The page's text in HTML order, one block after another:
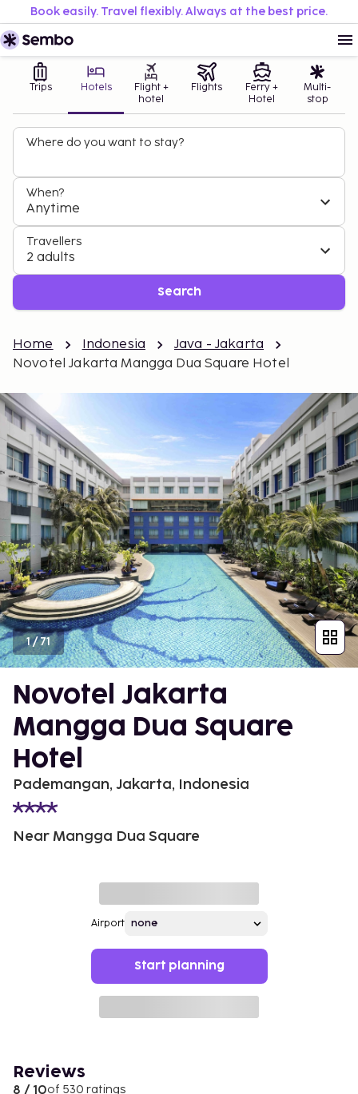
Book easily. Travel flexibly. Always at the best price.
Trips Hotels
Flight +
hotel
Flights
Ferry +
Hotel
Multi-
stop
Where do you want to stay?
When?
Anytime
Travellers
2 adults
Search
Home Indonesia
Java - Jakarta
Novotel Jakarta Mangga Dua Square Hotel
1/71
Novotel Jakarta
Mangga Dua Square
Hotel
Pademangan, Jakarta, Indonesia
Near Mangga Dua Square
Airport
Start planning
Reviews
8 / 10of 530 ratings